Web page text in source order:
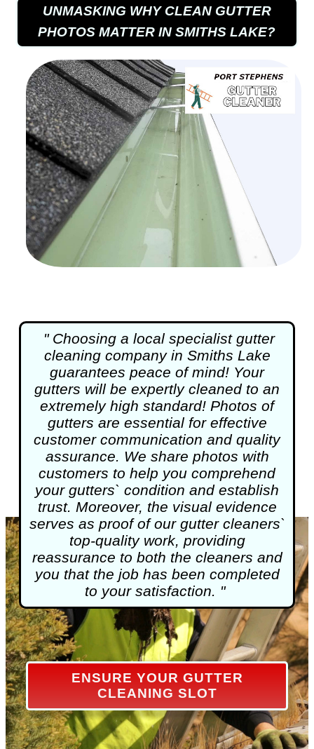
UNMASKING WHY CLEAN GUTTER
PHOTOS MATTER IN SMITHS LAKE?
" Choosing a local specialist gutter
cleaningcompany in Smiths Lake
guarantees peace of mind! Your
gutters will be expertly cleaned to an
extremely high standard! Photos of
gutters are essential for effective
customer communication and quality
assurance. We share photos with
customers to help you comprehend
your gutters` condition and establish
trust. Moreover, the visual evidence
serves as proof of our gutter cleaners`
top-quality work, providing
reassurance to both the cleaners and
you that the job has been completed
to your satisfaction. "
ENSURE YOUR GUTTER
CLEANING SLOT